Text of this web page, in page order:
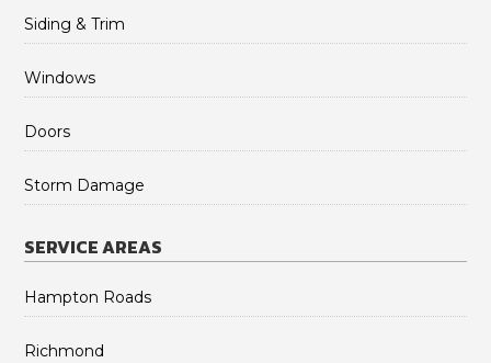
Siding & Trim
Windows
Doors
Storm Damage
SERVICE AREAS
Hampton Roads
Richmond